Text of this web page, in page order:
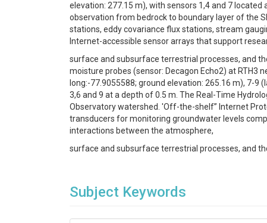
elevation: 277.15 m), with sensors 1,4 and 7
observation from bedrock to boundary layer of the
stations, eddy covariance flux stations, stream
Internet-accessible sensor arrays that support
surface and subsurface terrestrial processes, and
moisture probes (sensor: Decagon Echo2) at RTH3
long:-77.9055588; ground elevation: 265.16 m), 7-9
3,6 and 9 at a depth of 0.5 m. The Real-Time
Observatory watershed. 'Off-the-shelf” Internet
transducers for monitoring groundwater levels
interactions between the atmosphere,
surface and subsurface terrestrial processes, and
Subject Keywords